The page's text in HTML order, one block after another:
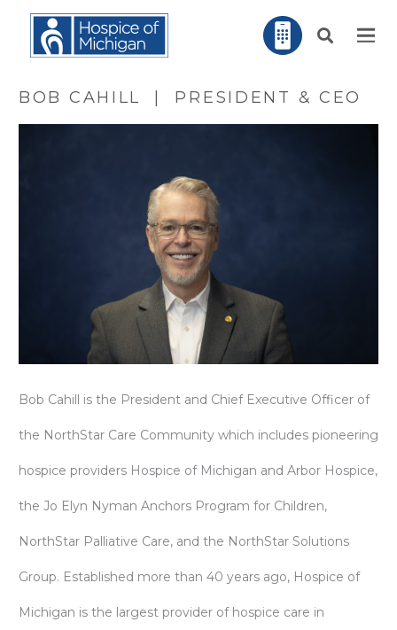
BOB CAHILL | PRESIDENT & CEO
Bob Cahill is the President and Chief Executive Officer of
the NorthStar Care Community which includes pioneering
hospice providers Hospice of Michigan and Arbor Hospice,
the Jo Elyn Nyman Anchors Program for Children,
NorthStar Palliative Care, and the NorthStar Solutions
Group. Established more than 40 years ago, Hospice of
Michigan is the largest provider of hospice care in